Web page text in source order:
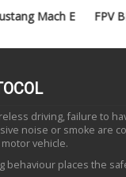
E FPV BF GT
driving, failure to
noise or smoke are
vehicle.
behaviour places the